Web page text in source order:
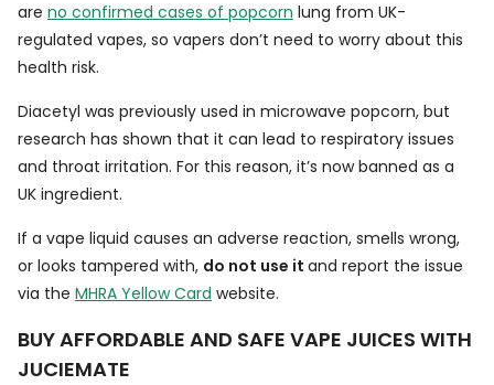
are no confirmed cases of popcorn lung from UK-
regulated vapes, so vapers don’t need to worry about this
health risk.
Diacetyl was previously used in microwave popcorn, but
research has shown that it can lead to respiratory issues
and throat irritation. For this reason, it’s now banned as a
UK ingredient.
If a vape liquid causes an adverse reaction, smells wrong,
or looks tampered with, do not use it and report the issue
via the MHRA Yellow Card website.
BUY AFFORDABLE AND SAFE VAPE JUICES WITH
JUCIEMATE